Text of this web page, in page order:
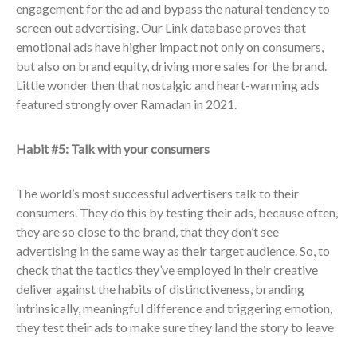
engagement for the ad and bypass the natural tendency to
screen out advertising. Our Link database proves that
emotional ads have higher impact not only on consumers,
but also on brand equity, driving more sales for the brand.
Little wonder then that nostalgic and heart-warming ads
featured strongly over Ramadan in 2021.
Habit #5: Talk with your consumers
The world’s most successful advertisers talk to their
consumers. They do this by testing their ads, because often,
they are so close to the brand, that they don’t see
advertising in the same way as their target audience. So, to
check that the tactics they’ve employed in their creative
deliver against the habits of distinctiveness, branding
intrinsically, meaningful difference and triggering emotion,
they test their ads to make sure they land the story to leave